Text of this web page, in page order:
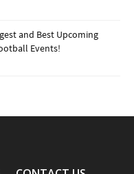
and Best Upcoming
Events!